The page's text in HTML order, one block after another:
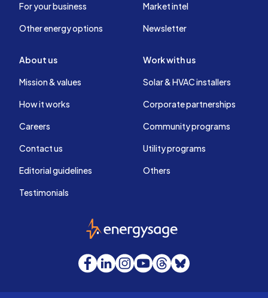
For your business
Other energy options
Market intel
Newsletter
About us
Mission & values
How it works
Careers
Contact us
Editorial guidelines
Testimonials
Work with us
Solar & HVAC installers
Corporate partnerships
Community programs
Utility programs
Others
EnergySage
Facebook
LinkedInInstagram
YouTube
Threads
Bluesky